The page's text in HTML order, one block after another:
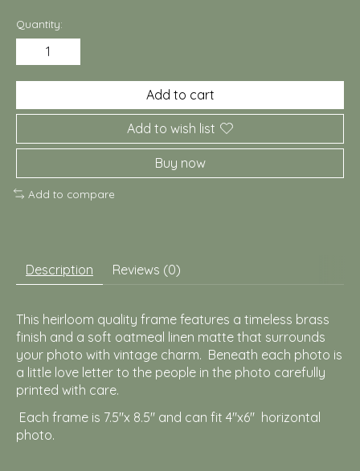
Quantity:
Add to cart
Add to wish list
Buy now
Add to compare
Description Reviews (0)
This heirloom quality frame features a timeless brass
finish and a soft oatmeal linen matte that surrounds
your photo with vintage charm. Beneath each photo is
a little love letter to the people in the photo carefully
printed with care.
Each frame is 7.5"x 8.5" and can fit 4"x6" horizontal
photo.